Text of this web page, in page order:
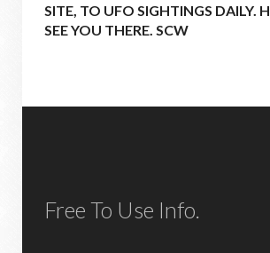
SITE, TO UFO SIGHTINGS DAILY.
SEE YOU THERE. SCW
Free To Use Info.